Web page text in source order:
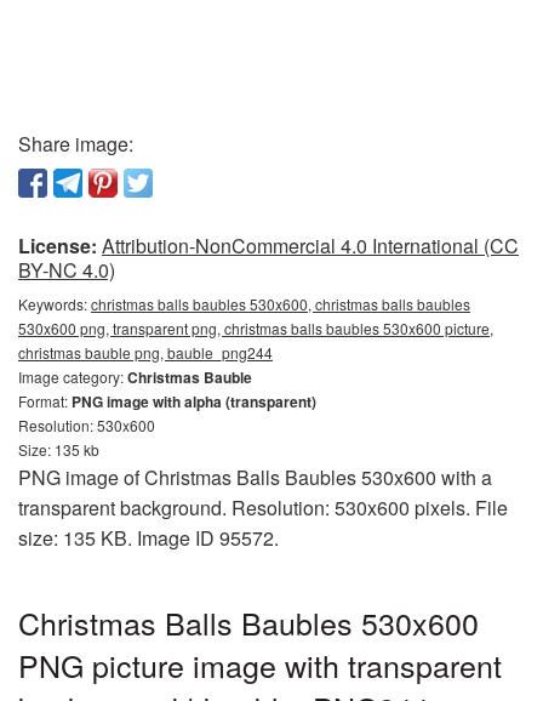
Share image:
License: Attribution-NonCommercial 4.0 International (CC
BY-NC 4.0)
Keywords:christmas balls baubles 530x600, christmas balls baubles
530x600 png, transparent png, christmas balls baubles 530x600 picture,
christmas bauble png, bauble_png244
Image category:Christmas Bauble
Format: PNG image with alpha (transparent)
Resolution: 530x600
Size: 135 kb
PNG image of Christmas Balls Baubles 530x600 with a
transparent background. Resolution: 530x600 pixels. File
size: 135 KB. Image ID 95572.
Christmas Balls Baubles 530x600
PNG picture image with transparent